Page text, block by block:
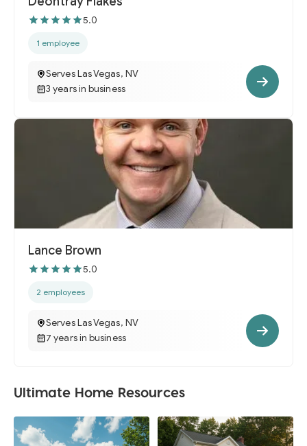
5.0
1 employee
Serves Las Vegas, NV
3 years in business
Lance Brown
5.0
2 employees
Serves Las Vegas, NV
7 years in business
Ultimate Home Resources